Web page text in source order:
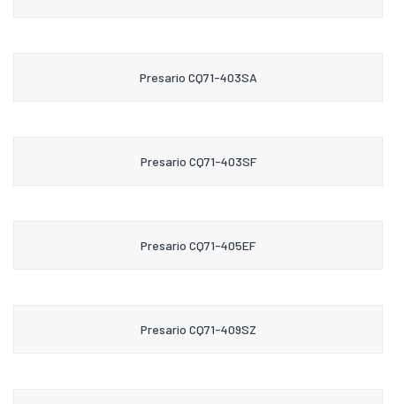
Presario CQ71-403SA
Presario CQ71-403SF
Presario CQ71-405EF
Presario CQ71-409SZ